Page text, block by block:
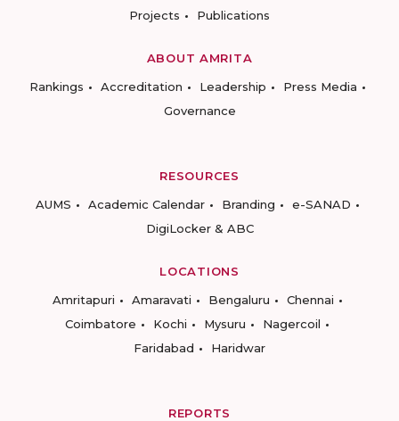
Projects
Publications
ABOUT AMRITA
Rankings
Accreditation Leadership
Press Media
Governance
RESOURCES
AUMS
Academic Calendar Branding
e-SANAD
DigiLocker & ABC
LOCATIONS
Amritapuri
Amaravati Bengaluru
Chennai
Coimbatore
Kochi Mysuru
Nagercoil
Faridabad
Haridwar
REPORTS